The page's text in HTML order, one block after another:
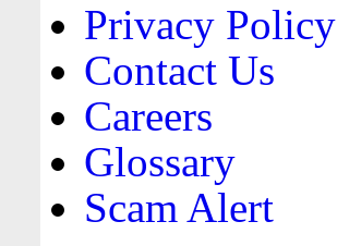
Privacy Policy
Contact Us
Careers
Glossary
Scam Alert